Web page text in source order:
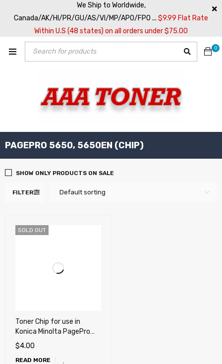
We Ship to Worldwide,
Canada/AK/HI/PR/GU/AS/VI/MP/APO/FPO ... $9.99 Flat Rate
Within U.S (48 states) on all orders under $75.00
0
PAGEPRO 5650, 5650EN (CHIP)
FILTER Default sorting
SHOW ONLY PRODUCTS ON SALE
SOLD OUT
Toner Chip for use in
Konica Minolta PagePro
5650EN
$4.00
READ MORE